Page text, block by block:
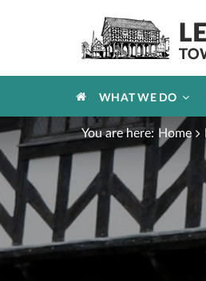
HOME
WHAT WE DO
You are here: Home